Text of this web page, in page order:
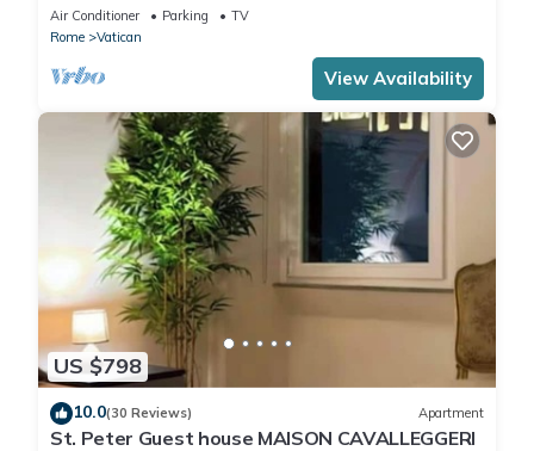
CIN IT058091C2HRXU2746
Air Conditioner Parking
TV
Rome
Vatican
View Availability
US $798
10.0(30 Reviews) Apartment
St. Peter Guest house MAISON CAVALLEGGERI